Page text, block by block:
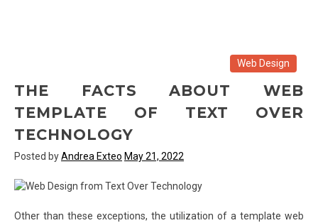
Web Design
THE FACTS ABOUT WEB
TEMPLATE OF TEXT OVER
TECHNOLOGY
Posted byAndrea Exteo May 21, 2022
Other than these exceptions, the utilization of a template web